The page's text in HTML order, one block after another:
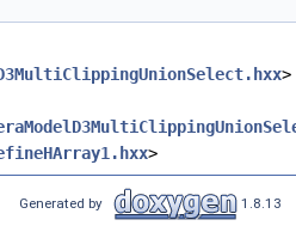
>
>
Generated by 1.8.13